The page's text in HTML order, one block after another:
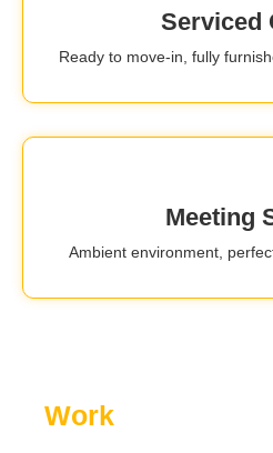
Serviced
Ready to move-in, fully
Meeting
Ambient environment,
Work